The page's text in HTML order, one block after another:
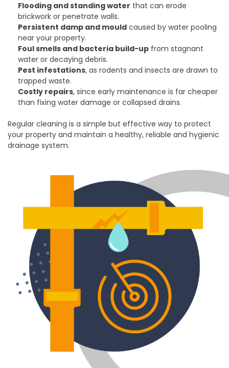
Flooding and standing water that can erode
brickwork or penetrate walls.
Persistent damp and mould caused by water pooling
near your property.
Foul smells and bacteria build-up from stagnant
water or decaying debris.
Pest infestations, as rodents and insects are drawn to
trapped waste.
Costly repairs, since early maintenance is far cheaper
than fixing water damage or collapsed drains.
Regular cleaning is a simple but effective way to protect
your property and maintain a healthy, reliable and hygienic
drainage system.